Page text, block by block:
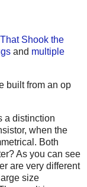
Shook the
and multiple
built from an op
a distinction
when the
Both
As you can see
are very different
size